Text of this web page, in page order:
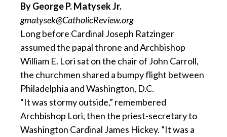
By George P. Matysek Jr.
gmatysek@CatholicReview.org
Long before Cardinal Joseph Ratzinger
assumed the papal throne and Archbishop
William E. Lori sat on the chair of John Carroll,
the churchmen shared a bumpy flight between
Philadelphia and Washington, D.C.
“It was stormy outside,” remembered
Archbishop Lori, then the priest-secretary to
Washington Cardinal James Hickey. “It was a